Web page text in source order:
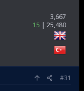
3,667
15
25,480
#31